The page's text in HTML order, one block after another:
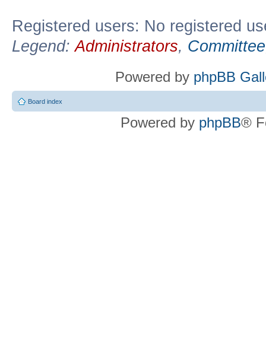
Registered users: No registered
Legend:Administrators, Committee
Powered by phpBB
Board index
Powered by phpBB®